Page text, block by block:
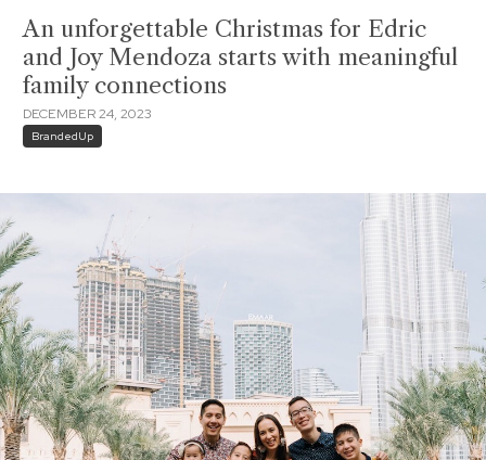
An unforgettable Christmas for Edric
and Joy Mendoza starts with meaningful
family connections
DECEMBER 24, 2023
BrandedUp